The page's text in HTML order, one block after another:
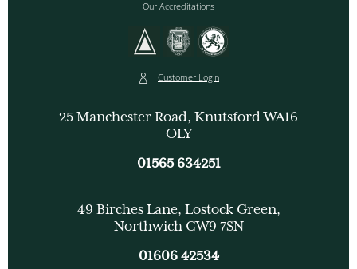
Our Accreditations
Customer Login
25 Manchester Road, Knutsford WA16
OLY
01565 634251
49 Birches Lane, Lostock Green,
Northwich CW9 7SN
01606 42534